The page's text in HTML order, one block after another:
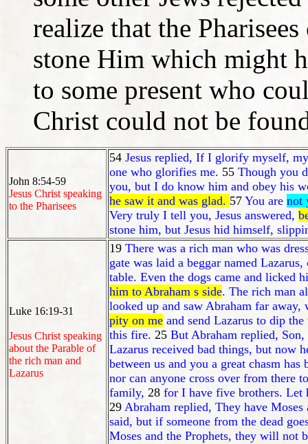
realize that the
stone Him which might
to some present who
Christ could not be
John 8:54-59
Jesus Christ speaking
to the Pharisees
54 Jesus replied, If I glorify myself,
one who glorifies me. 55 Though you
you, but I do know him and obey his
he saw it and was glad. 57 You are not
Very truly I tell you, Jesus answered,
stone him, but Jesus hid himself,
Luke 16:19-31
Jesus Christ speaking
about the Parable of
the rich man and
Lazarus
19 There was a rich man who was
gate was laid a beggar named
table. Even the dogs came and licked
him to Abraham s side. The rich man
looked up and saw Abraham far away,
pity on me and send Lazarus to dip
this fire. 25 But Abraham replied,
Lazarus received bad things, but now
between us and you a great chasm
nor can anyone cross over from there
family, 28 for I have five brothers. Let
29 Abraham replied, They have
said, but if someone from the dead
Moses and the Prophets, they will not